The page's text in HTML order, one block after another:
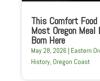
This Comfort Food
Most Oregon Meal
Born Here
May 28, 2026 | Eastern
History, Oregon Coast